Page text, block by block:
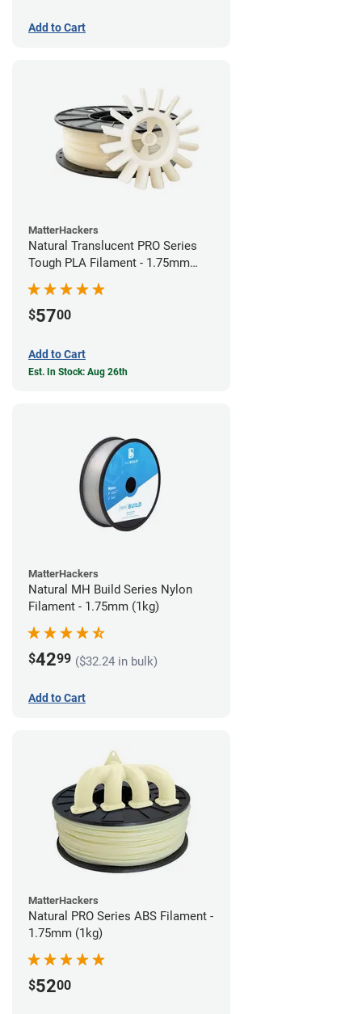
Add to Cart
MatterHackers
Natural Translucent PRO Series
Tough PLA Filament - 1.75mm
(1kg)
$5700
Add to Cart
Est. In Stock: Aug 26th
MatterHackers
Natural MH Build Series Nylon
Filament - 1.75mm (1kg)
$4299 ($32.24 in bulk)
Add to Cart
MatterHackers
Natural PRO Series ABS Filament -
1.75mm (1kg)
$5200